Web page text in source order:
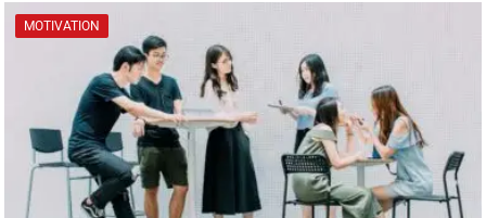
MOTIVATION